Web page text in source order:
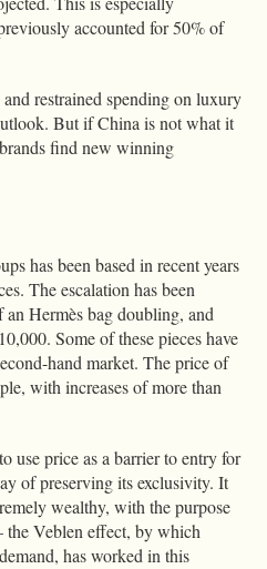
accounted for 50% of
restrained spending on luxury
But if China is not what it
find new winning
has been based in recent years
The escalation has been
Hermès bag doubling, and
Some of these pieces have
hand market. The price of
with increases of more than
use price as a barrier to entry for
of preserving its exclusivity. It
wealthy, with the purpose
the Veblen effect, by which
has worked in this